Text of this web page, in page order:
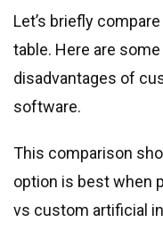
Let’s briefly
table. Here are
disadvantages of
software.
This comparison
option is best when
vs custom artificial